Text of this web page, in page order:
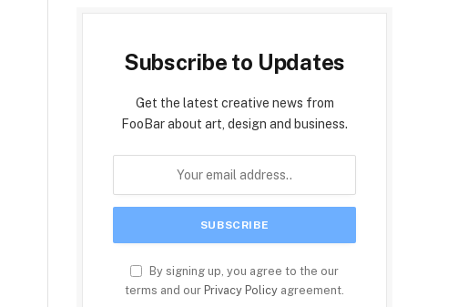
Subscribe to Updates
Get the latest creative news from
FooBar about art, design and business.
By signing up, you agree to the our
terms and our Privacy Policy agreement.